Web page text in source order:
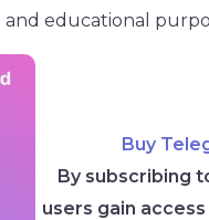
educational
Buy
By subscribing
users gain